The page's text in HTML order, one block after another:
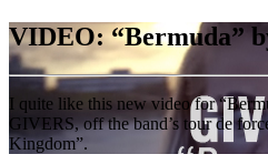
VIDEO: “Bermuda”
I quite like this new video for
GIVERS, off the band’s tour de
Kingdom”.